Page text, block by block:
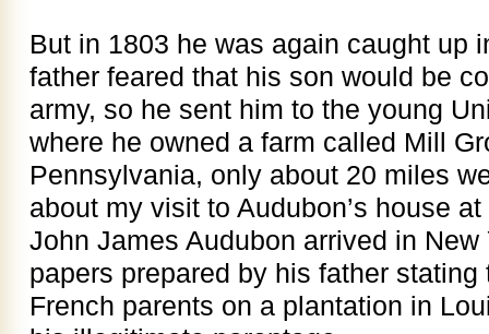
But in 1803 he was again caught up
father feared that his son would be
army, so he sent him to the young
where he owned a farm called Mill
Pennsylvania, only about 20 miles
about my visit to Audubon’s house
John James Audubon arrived in
papers prepared by his father
French parents on a plantation in